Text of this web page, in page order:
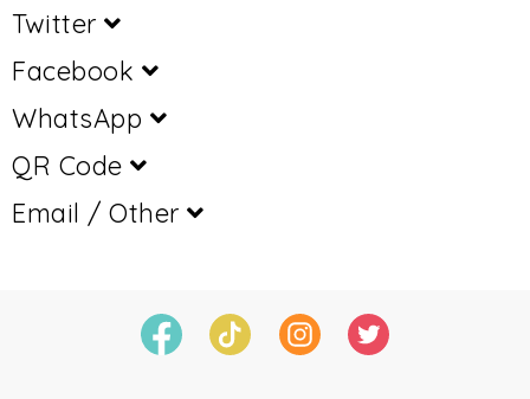
Twitter
Facebook
WhatsApp
QR Code
Email / Other